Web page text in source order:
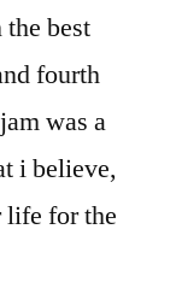
best
fourth
was a
i believe,
life for the